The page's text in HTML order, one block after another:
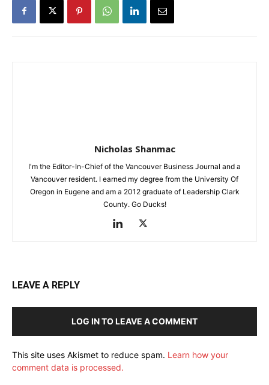
Nicholas Shanmac
I'm the Editor-In-Chief of the Vancouver Business Journal and a
Vancouver resident. I earned my degree from the University Of
Oregon in Eugene and am a 2012 graduate of Leadership Clark
County. Go Ducks!
LEAVE A REPLY
LOG IN TO LEAVE A COMMENT
This site uses Akismet to reduce spam. Learn how your
comment data is processed.